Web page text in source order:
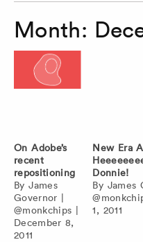
Month:
On Adobe’s
recent
repositioning
ByJames
Governor |
@monkchips |
December 8,
2011
New Era
Donnie!
By James
1, 2011